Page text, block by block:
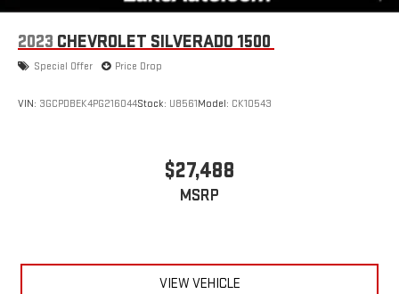
2023 CHEVROLET SILVERADO 1500
Special Offer Price Drop
VIN: 3GCPDBEK4PG216044Stock: U8561Model: CK10543
$27,488
MSRP
VIEW VEHICLE